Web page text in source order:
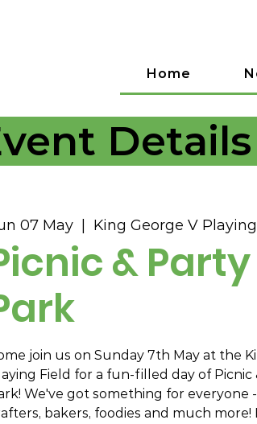
Home
Details
07 May
  |
King George V
&
join us on Sunday 7th May at the
Field for a fun-filled day of Picnic
We've got something for everyone
bakers, foodies and much more!